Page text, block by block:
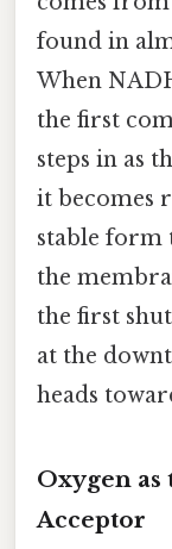
found in
When
the first
steps in as
it becomes
stable form
the
the first
at the
heads
Oxygen
Acceptor